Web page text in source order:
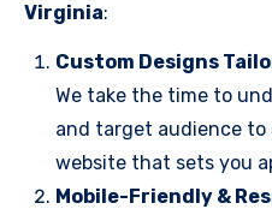
Virginia:
Custom Designs
We take the time to
and target audience
website that sets you
Mobile-Friendly &